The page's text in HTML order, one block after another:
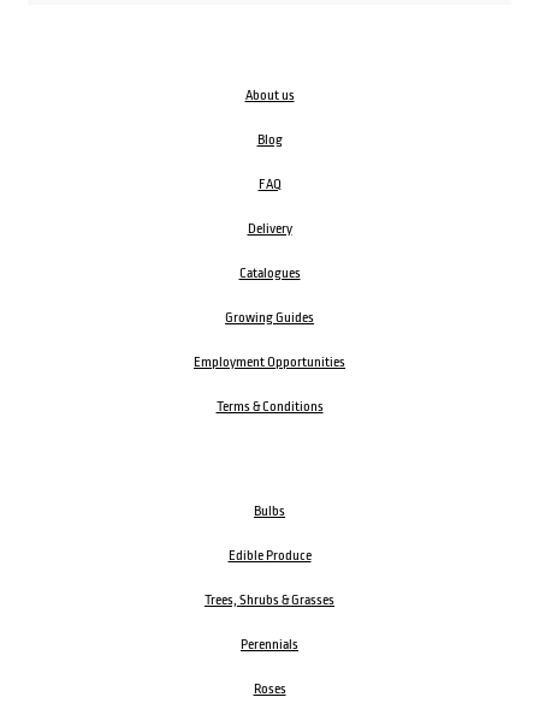
About us
Blog
FAQ
Delivery
Catalogues
Growing Guides
Employment Opportunities
Terms & Conditions
Bulbs
Edible Produce
Trees, Shrubs & Grasses
Perennials
Roses